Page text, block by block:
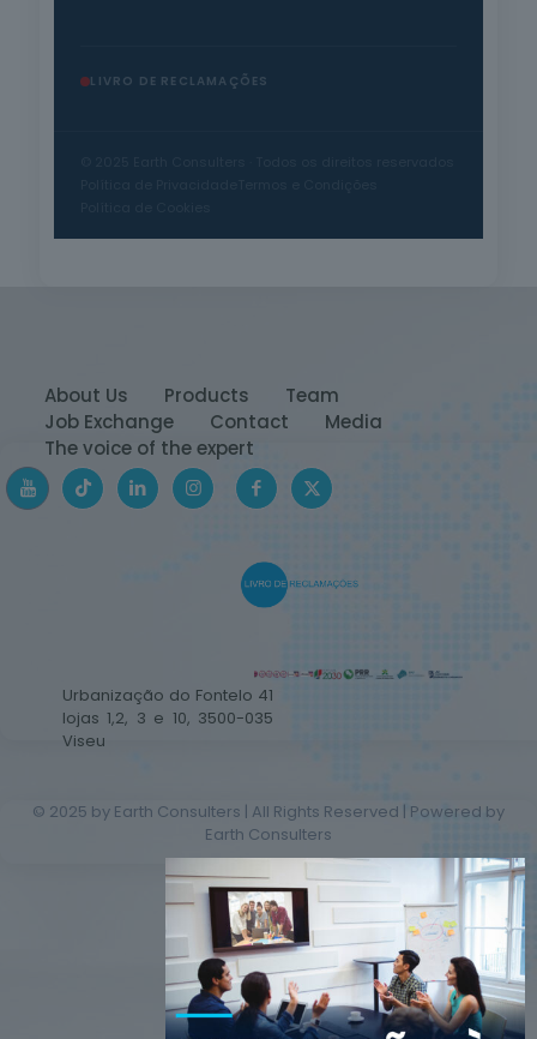
LIVRO DE RECLAMAÇÕES
About Us Products
Team
Job Exchange
Contact
Media
The voice of the expert
Urbanização do Fontelo 41
lojas 1,2, 3 e 10, 3500-035
Viseu
© 2025 by Earth Consulters | All Rights Reserved | Powered by
Earth Consulters